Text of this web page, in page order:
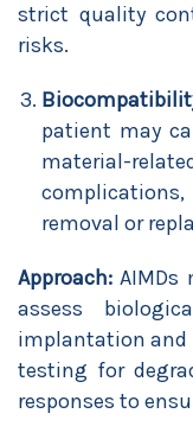
strict quality
risks.
patient may
material-
removal or
Approach: AIMDs
assess
implantation and
testing for
responses to